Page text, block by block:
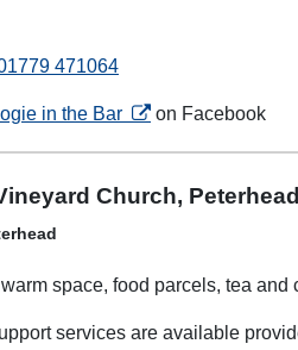
471064
in the Bar opens in a new tab
on Facebook
Church, Peterhead
space, food parcels, tea and
services are available